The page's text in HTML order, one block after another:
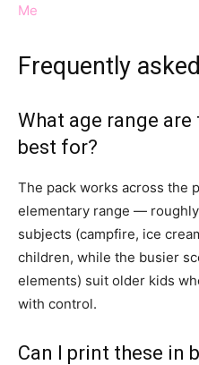
Me
Frequently
What age range
best for?
The pack works across the
elementary range —
subjects (campfire, ice
children, while the busier
elements) suit older kids
with control.
Can I print these in